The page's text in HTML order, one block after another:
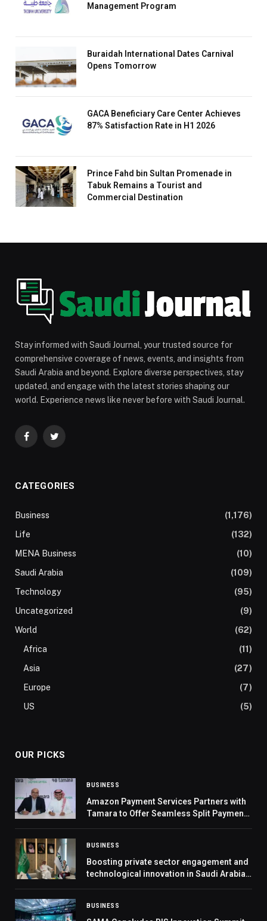
Management Program
Buraidah International Dates Carnival
Opens Tomorrow
GACA Beneficiary Care Center Achieves
87% Satisfaction Rate in H1 2026
Prince Fahd bin Sultan Promenade in
Tabuk Remains a Tourist and
Commercial Destination
Stay informed with Saudi Journal, your trusted source for
comprehensive coverage of news, events, and insights from
Saudi Arabia and beyond. Explore diverse perspectives, stay
updated, and engage with the latest stories shaping our
world. Experience news like never before with Saudi Journal.
FacebookTwitter
CATEGORIES
Business
(1,176)
Life
(132)
MENA Business
(10)
Saudi Arabia
(109)
Technology
(95)
Uncategorized
(9)
World
(62)
Africa
(11)
Asia
(27)
Europe
(7)
US
(5)
OUR PICKS
BUSINESS
Amazon Payment Services Partners with
Tamara to Offer Seamless Split Payments
BUSINESS
Boosting private sector engagement and
technological innovation in Saudi Arabia’s
BUSINESS